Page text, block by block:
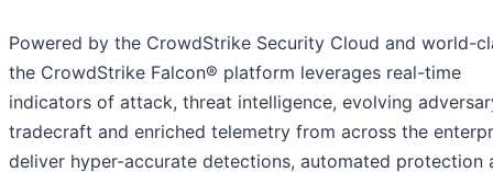
Powered by the CrowdStrike Security Cloud and world-
the CrowdStrike Falcon® platform leverages real-time
indicators of attack, threat intelligence, evolving
tradecraft and enriched telemetry from across the
deliver hyper-accurate detections, automated protection